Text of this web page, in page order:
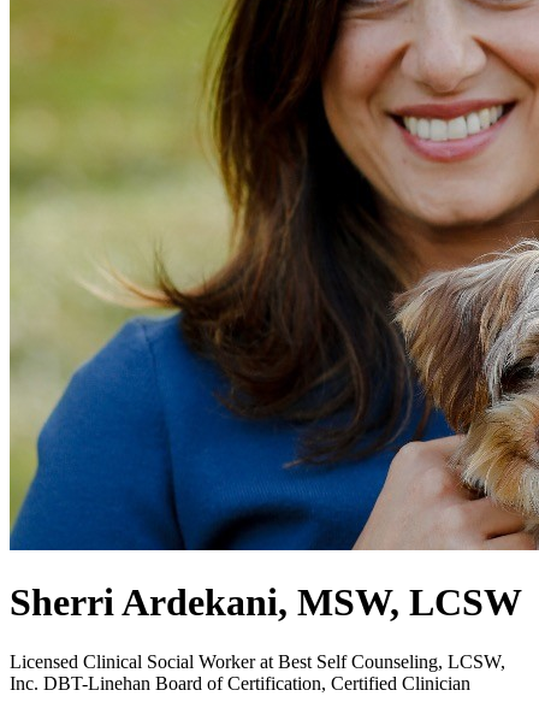
Sherri Ardekani, MSW, LCSW
Licensed Clinical Social Worker at Best Self Counseling, LCSW,
Inc. DBT-Linehan Board of Certification, Certified Clinician